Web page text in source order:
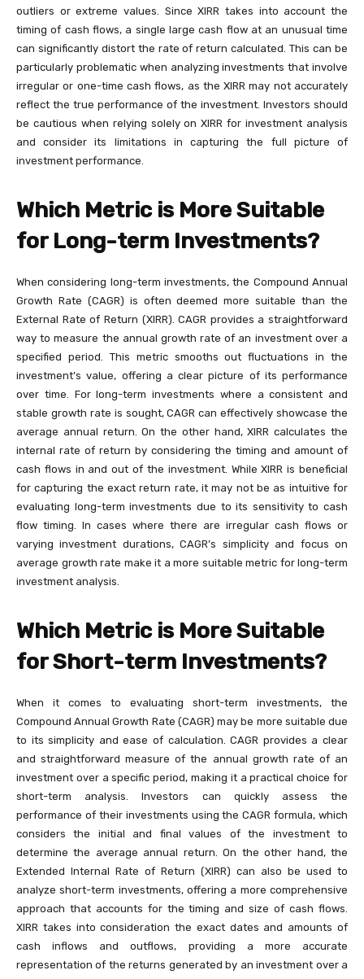
outliers or extreme values. Since XIRR takes into account the
timing of cash flows, a single large cash flow at an unusual time
can significantly distort the rate of return calculated. This can be
particularly problematic when analyzing investments that involve
irregular or one-time cash flows, as the XIRR may not accurately
reflect the true performance of the investment. Investors should
be cautious when relying solely on XIRR for investment analysis
and consider its limitations in capturing the full picture of
investment performance.
Which Metric is More Suitable
for Long-term Investments?
When considering long-term investments, the Compound Annual
Growth Rate (CAGR) is often deemed more suitable than the
External Rate of Return (XIRR). CAGR provides a straightforward
way to measure the annual growth rate of an investment over a
specified period. This metric smooths out fluctuations in the
investment’s value, offering a clear picture of its performance
over time. For long-term investments where a consistent and
stable growth rate is sought, CAGR can effectively showcase the
average annual return. On the other hand, XIRR calculates the
internal rate of return by considering the timing and amount of
cash flows in and out of the investment. While XIRR is beneficial
for capturing the exact return rate, it may not be as intuitive for
evaluating long-term investments due to its sensitivity to cash
flow timing. In cases where there are irregular cash flows or
varying investment durations, CAGR’s simplicity and focus on
average growth rate make it a more suitable metric for long-term
investment analysis.
Which Metric is More Suitable
for Short-term Investments?
When it comes to evaluating short-term investments, the
Compound Annual Growth Rate (CAGR) may be more suitable due
to its simplicity and ease of calculation. CAGR provides a clear
and straightforward measure of the annual growth rate of an
investment over a specific period, making it a practical choice for
short-term analysis. Investors can quickly assess the
performance of their investments using the CAGR formula, which
considers the initial and final values of the investment to
determine the average annual return. On the other hand, the
Extended Internal Rate of Return (XIRR) can also be used to
analyze short-term investments, offering a more comprehensive
approach that accounts for the timing and size of cash flows.
XIRR takes into consideration the exact dates and amounts of
cash inflows and outflows, providing a more accurate
representation of the returns generated by an investment over a